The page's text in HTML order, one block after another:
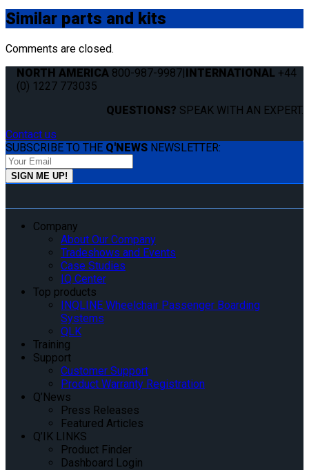
Similar parts and kits
Comments are closed.
NORTH AMERICA 800-987-9987|INTERNATIONAL +44
(0) 1227 773035
QUESTIONS? SPEAK WITH AN EXPERT.
Contact us
SUBSCRIBE TO THE Q'NEWS NEWSLETTER:
Company
About Our Company
Tradeshows and Events
Case Studies
IQ Center
Top products
INQLINE Wheelchair Passenger Boarding
Systems
QLK
Training
Support
Customer Support
Product Warranty Registration
Q’News
Press Releases
Featured Articles
Q’IK LINKS
Product Finder
Dashboard Login